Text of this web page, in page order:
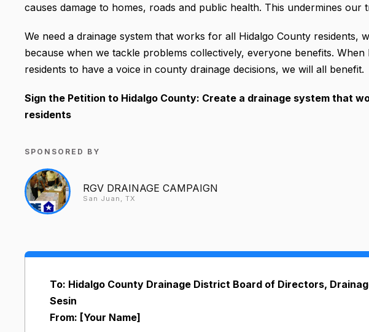
causes damage to homes, roads and public health. This undermines our
We need a drainage system that works for all Hidalgo County residents,
because when we tackle problems collectively, everyone benefits.
residents to have a voice in county drainage decisions, we will all benefit.
Sign the Petition to Hidalgo County: Create a drainage system that
residents
SPONSORED BY
RGV DRAINAGE CAMPAIGN
San Juan, TX
To: Hidalgo County Drainage District Board of Directors,
Sesin
From: [Your Name]